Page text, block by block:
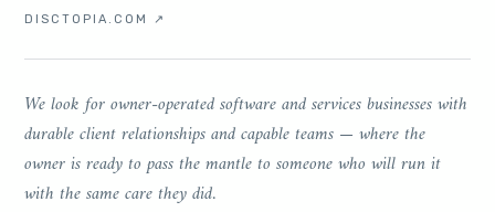
DISCTOPIA.COM ↗
We look for owner-operated software and services businesses with
durable client relationships and capable teams — where the
owner is ready to pass the mantle to someone who will run it
with the same care they did.